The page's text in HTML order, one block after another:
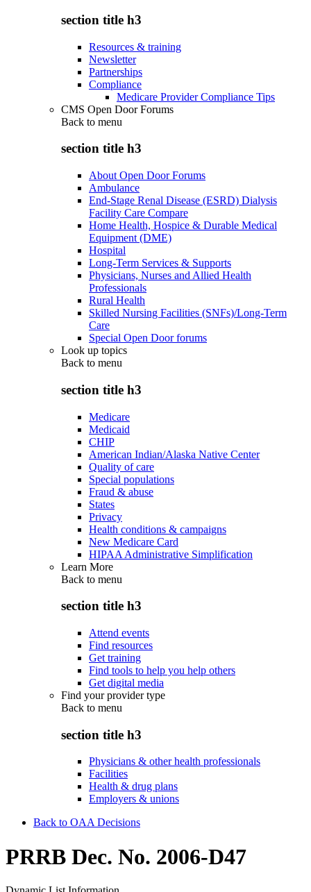
section title h3
Resources & training
Newsletter
Partnerships
Compliance
Medicare Provider Compliance Tips
CMS Open Door Forums
Back to menu
section title h3
About Open Door Forums
Ambulance
End-Stage Renal Disease (ESRD) Dialysis
Facility Care Compare
Home Health, Hospice & Durable Medical
Equipment (DME)
Hospital
Long-Term Services & Supports
Physicians, Nurses and Allied Health
Professionals
Rural Health
Skilled Nursing Facilities (SNFs)/Long-Term
Care
Special Open Door forums
Look up topics
Back to menu
section title h3
Medicare
Medicaid
CHIP
American Indian/Alaska Native Center
Quality of care
Special populations
Fraud & abuse
States
Privacy
Health conditions & campaigns
New Medicare Card
HIPAA Administrative Simplification
Learn More
Back to menu
section title h3
Attend events
Find resources
Get training
Find tools to help you help others
Get digital media
Find your provider type
Back to menu
section title h3
Physicians & other health professionals
Facilities
Health & drug plans
Employers & unions
Back to OAA Decisions
PRRB Dec. No. 2006-D47